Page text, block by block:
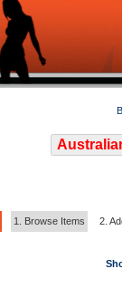
1. Browse Items 2.